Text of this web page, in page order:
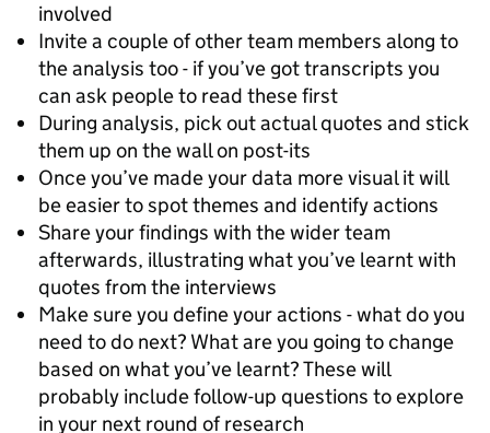
involved
Invite a couple of other team members along to
the analysis too - if you’ve got transcripts you
can ask people to read these first
During analysis, pick out actual quotes and stick
them up on the wall on post-its
Once you’ve made your data more visual it will
be easier to spot themes and identify actions
Share your findings with the wider team
afterwards, illustrating what you’ve learnt with
quotes from the interviews
Make sure you define your actions - what do you
need to do next? What are you going to change
based on what you’ve learnt? These will
probably include follow-up questions to explore
in your next round of research